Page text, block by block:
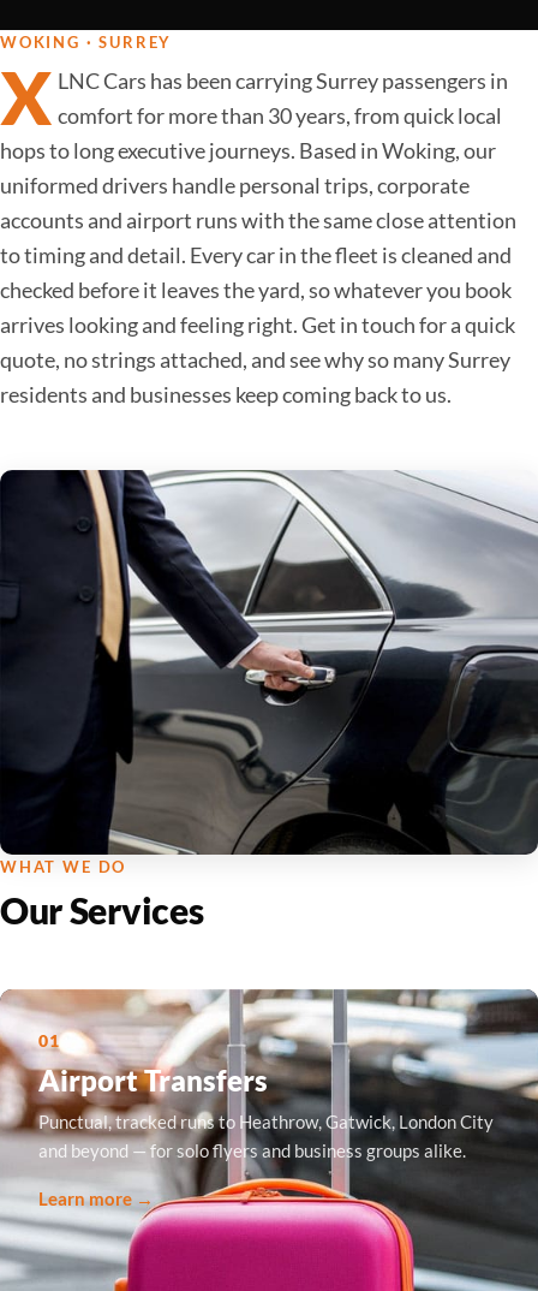
WOKING · SURREY
X LNC Cars has been carrying Surrey passengers in
comfort for more than 30 years, from quick local
hops to long executive journeys. Based in Woking, our
uniformed drivers handle personal trips, corporate
accounts and airport runs with the same close attention
to timing and detail. Every car in the fleet is cleaned and
checked before it leaves the yard, so whatever you book
arrives looking and feeling right. Get in touch for a quick
quote, no strings attached, and see why so many Surrey
residents and businesses keep coming back to us.
WHAT WE DO
Our Services
01
Airport Transfers
Punctual, tracked runs to Heathrow, Gatwick, London City
and beyond — for solo flyers and business groups alike.
Learn more →